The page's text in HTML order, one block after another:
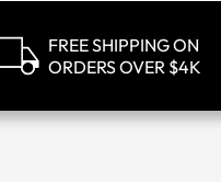
Callaway Golf
FREE SHIPPING ON
ORDERS OVER $4K